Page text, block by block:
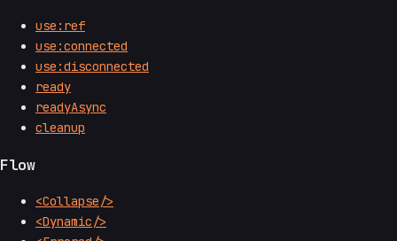
use:ref
use:connected
use:disconnected
ready
readyAsync
cleanup
Flow
<Collapse/>
<Dynamic/>